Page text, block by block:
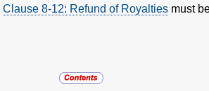
Clause 8-12: Refund of Royalties must